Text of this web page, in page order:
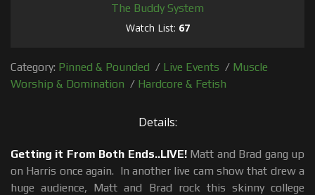
The Buddy System
Watch List: 67
Category: Pinned & Pounded / Live Events / Muscle
Worship & Domination / Hardcore & Fetish
Details:
Getting it From Both Ends..LIVE! Matt and Brad gang up
on Harris once again. In another live cam show that drew a
huge audience, Matt and Brad rock this skinny college